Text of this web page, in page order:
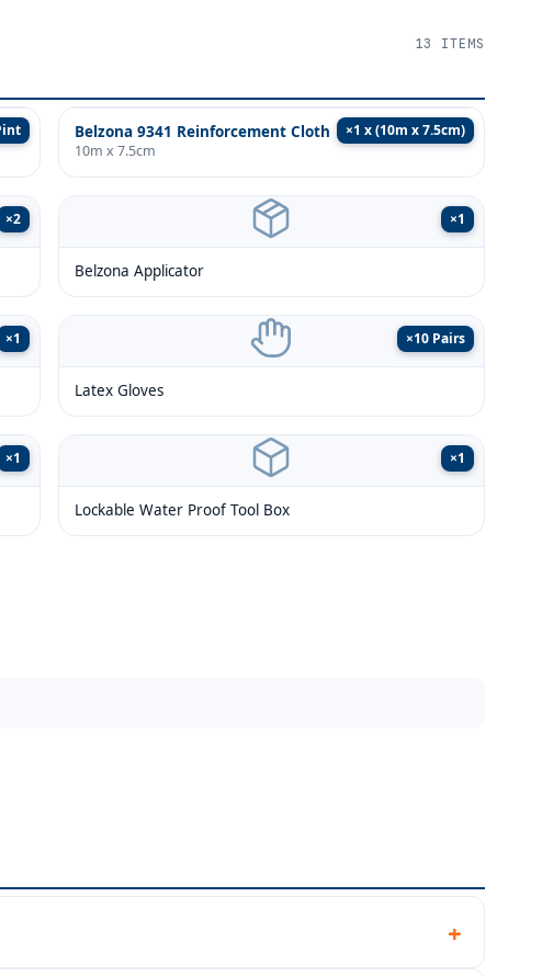
13 ITEMS
×1 x (10m x 7.5cm)
Belzona 9341 Reinforcement Cloth
10m x 7.5cm
×2 ×1
Belzona Applicator
×1 ×10 Pairs
Latex Gloves
×1 ×1
Lockable Water Proof Tool Box